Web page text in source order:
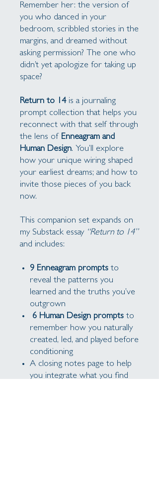
Remember her: the version of
you who danced in your
bedroom, scribbled stories in the
margins, and dreamed without
asking permission? The one who
didn’t yet apologize for taking up
space?
Return to 14 is a journaling
prompt collection that helps you
reconnect with that self through
the lens of Enneagram and
Human Design. You’ll explore
how your unique wiring shaped
your earliest dreams; and how to
invite those pieces of you back
now.
This companion set expands on
my Substack essay “Return to 14”
and includes:
9 Enneagram prompts to
reveal the patterns you
learned and the truths you’ve
outgrown
6 Human Design prompts to
remember how you naturally
created, led, and played before
conditioning
A closing notes page to help
you integrate what you find